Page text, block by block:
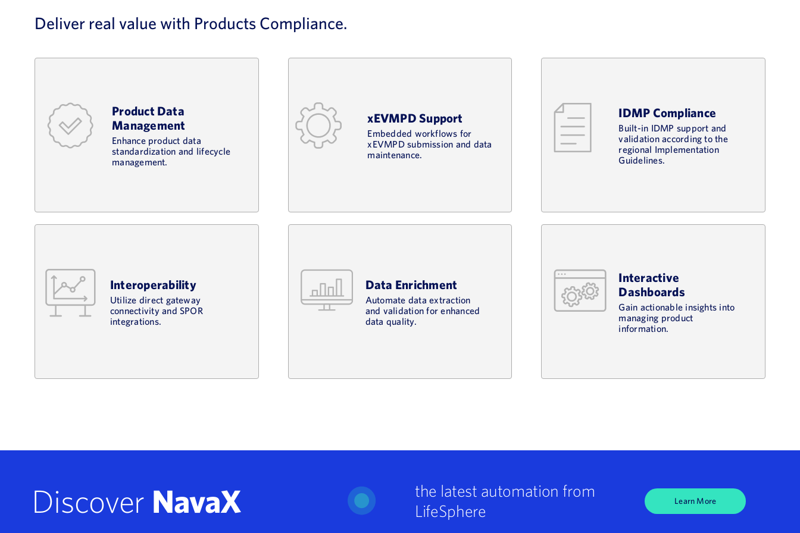
Deliver real value with Products Compliance.
Product Data
Management
Enhance product data
standardization and lifecycle
management.
xEVMPD Support
Embedded workflows for
xEVMPD submission and data
maintenance.
IDMP Compliance
Built-in IDMP support and
validation according to the
regional Implementation
Guidelines.
Interoperability
Utilize direct gateway
connectivity and SPOR
integrations.
Data Enrichment
Automate data extraction
and validation for enhanced
data quality.
Interactive
Dashboards
Gain actionable insights into
managing product
information.
Discover NavaX
the latest automation from
LifeSphere
Learn More